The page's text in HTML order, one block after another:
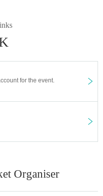
for the event.
Organiser